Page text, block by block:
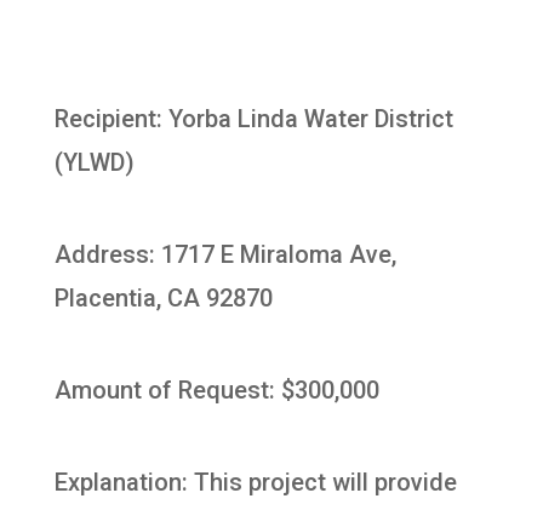
Recipient: Yorba Linda Water District
(YLWD)
Address: 1717 E Miraloma Ave,
Placentia, CA 92870
Amount of Request: $300,000
Explanation: This project will provide